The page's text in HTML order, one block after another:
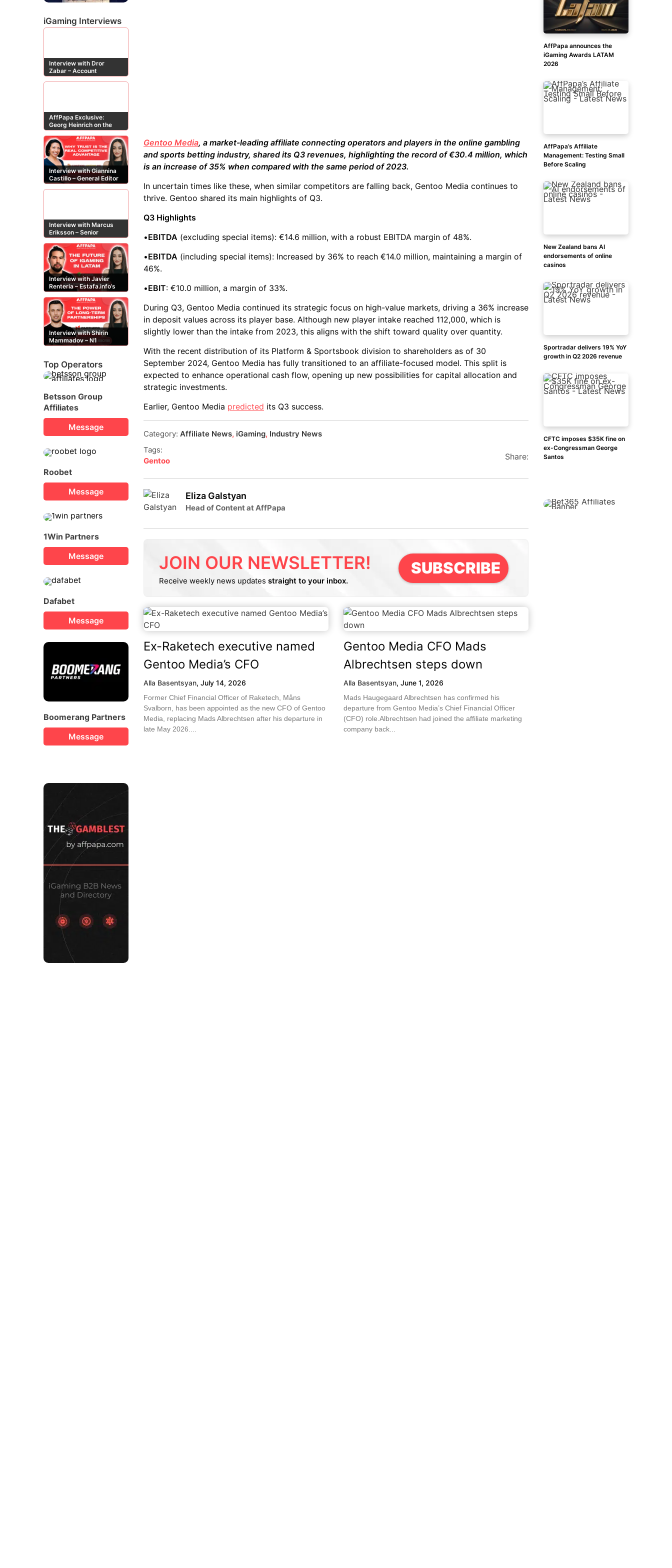
iGaming Interviews
Interview with Dror
Zabar – Account
Manager at Buzz
AffPapa Exclusive:
Georg Heinrich on the
Threat of Fake DMCA
Claims
Interview with Giannina
Castillo – General Editor
at Casinos-Online.es
Interview with Marcus
Eriksson – Senior
Content Editor at
casinor.com
Interview with Javier
Renteria – Estafa.info’s
Mexican content creator
Interview with Shirin
Mammadov – N1
Partners’ Senior Affiliate
Top Operators
Betsson Group
Affiliates
Message
Roobet
Message
1Win Partners
Message
Dafabet
Message
Boomerang Partners
Message
Gentoo Media, a market-leading affiliate connecting operators and players in the online gambling
and sports betting industry, shared its Q3 revenues, highlighting the record of €30.4 million, which
is an increase of 35% when compared with the same period of 2023.
In uncertain times like these, when similar competitors are falling back, Gentoo Media continues to
thrive. Gentoo shared its main highlights of Q3.
Q3 Highlights
•EBITDA (excluding special items): €14.6 million, with a robust EBITDA margin of 48%.
•EBITDA (including special items): Increased by 36% to reach €14.0 million, maintaining a margin of
46%.
•EBIT: €10.0 million, a margin of 33%.
During Q3, Gentoo Media continued its strategic focus on high-value markets, driving a 36% increase
in deposit values across its player base. Although new player intake reached 112,000, which is
slightly lower than the intake from 2023, this aligns with the shift toward quality over quantity.
With the recent distribution of its Platform & Sportsbook division to shareholders as of 30
September 2024, Gentoo Media has fully transitioned to an affiliate-focused model. This split is
expected to enhance operational cash flow, opening up new possibilities for capital allocation and
strategic investments.
Earlier, Gentoo Media predicted its Q3 success.
Category: Affiliate News, iGaming, Industry News
Tags:
Gentoo
Share:
Eliza Galstyan
Head of Content at AffPapa
JOIN OUR NEWSLETTER!
Receive weekly news updates straight to your inbox.
SUBSCRIBE
Ex-Raketech executive named
Gentoo Media’s CFO
Alla Basentsyan, July 14, 2026
Former Chief Financial Officer of Raketech, Måns
Svalborn, has been appointed as the new CFO of Gentoo
Media, replacing Mads Albrechtsen after his departure in
late May 2026....
Gentoo Media CFO Mads
Albrechtsen steps down
Alla Basentsyan, June 1, 2026
Mads Haugegaard Albrechtsen has confirmed his
departure from Gentoo Media’s Chief Financial Officer
(CFO) role.Albrechtsen had joined the affiliate marketing
company back...
AffPapa announces the
iGaming Awards LATAM
2026
AffPapa’s Affiliate
Management: Testing Small
Before Scaling
New Zealand bans AI
endorsements of online
casinos
Sportradar delivers 19% YoY
growth in Q2 2026 revenue
CFTC imposes $35K fine on
ex-Congressman George
Santos